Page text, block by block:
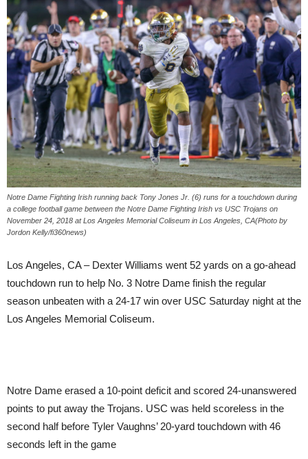
Notre Dame Fighting Irish running back Tony Jones Jr. (6) runs for a touchdown during
a college football game between the Notre Dame Fighting Irish vs USC Trojans on
November 24, 2018 at Los Angeles Memorial Coliseum in Los Angeles, CA(Photo by
Jordon Kelly/fi360news)
Los Angeles, CA – Dexter Williams went 52 yards on a go-ahead
touchdown run to help No. 3 Notre Dame finish the regular
season unbeaten with a 24-17 win over USC Saturday night at the
Los Angeles Memorial Coliseum.
Notre Dame erased a 10-point deficit and scored 24-unanswered
points to put away the Trojans. USC was held scoreless in the
second half before Tyler Vaughns’ 20-yard touchdown with 46
seconds left in the game